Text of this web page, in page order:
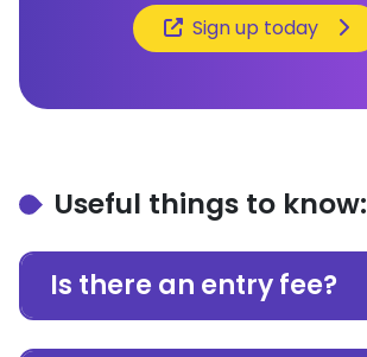
Sign up today
Useful things to know:
Is there an entry fee?